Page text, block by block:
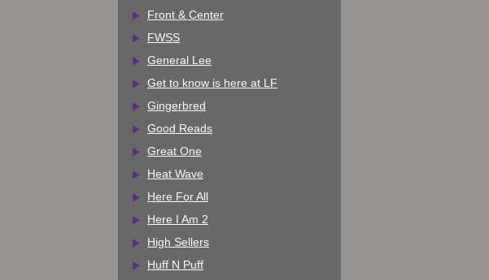
Front & Center
FWSS
General Lee
Get to know is here at LF
Gingerbred
Good Reads
Great One
Heat Wave
Here For All
Here I Am 2
High Sellers
Huff N Puff